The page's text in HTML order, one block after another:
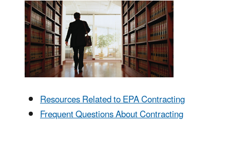
Resources Related to EPA Contracting
Frequent Questions About Contracting